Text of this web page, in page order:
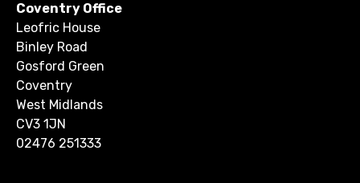
Coventry Office
Leofric House
Binley Road
Gosford Green
Coventry
West Midlands
CV3 1JN
02476 251333